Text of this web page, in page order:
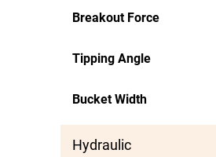
Breakout Force
Tipping Angle
Bucket Width
Hydraulic